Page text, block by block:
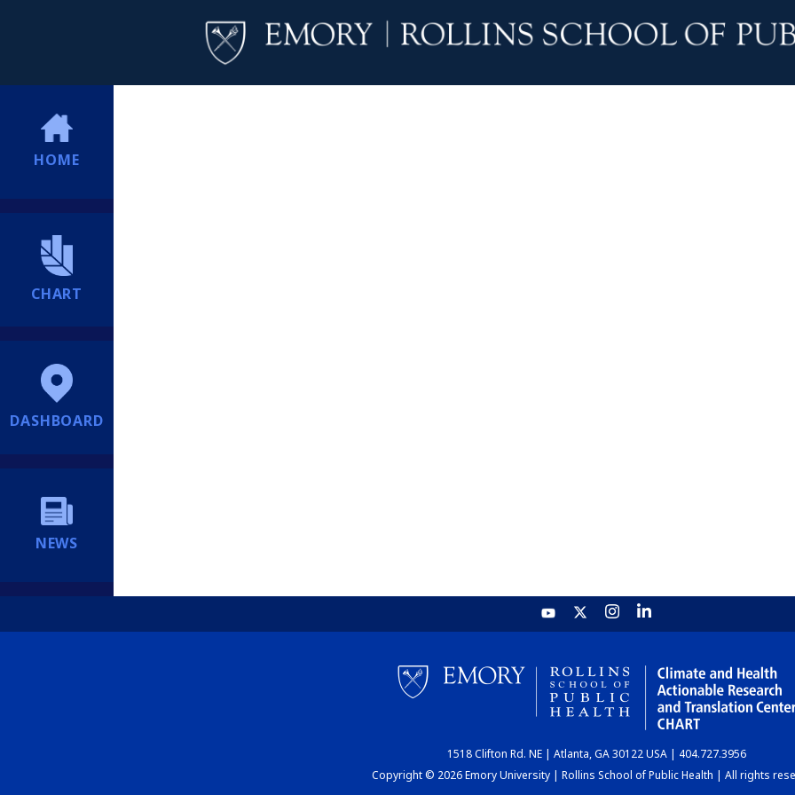
HOME
CHART
DASHBOARD
NEWS
1518 Clifton Rd. NE | Atlanta, GA 30122 USA | 404.727.3956
Copyright © 2026 Emory University | Rollins School of Public Health | All rights